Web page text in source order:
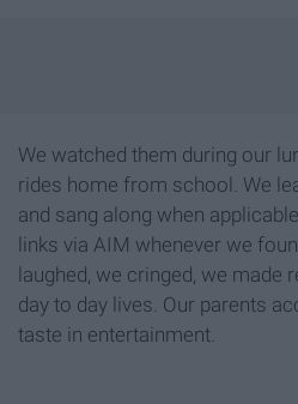
We watched them during our
rides home from school. We
and sang along when
links via AIM whenever we
laughed, we cringed, we made
day to day lives. Our parents
taste in entertainment.